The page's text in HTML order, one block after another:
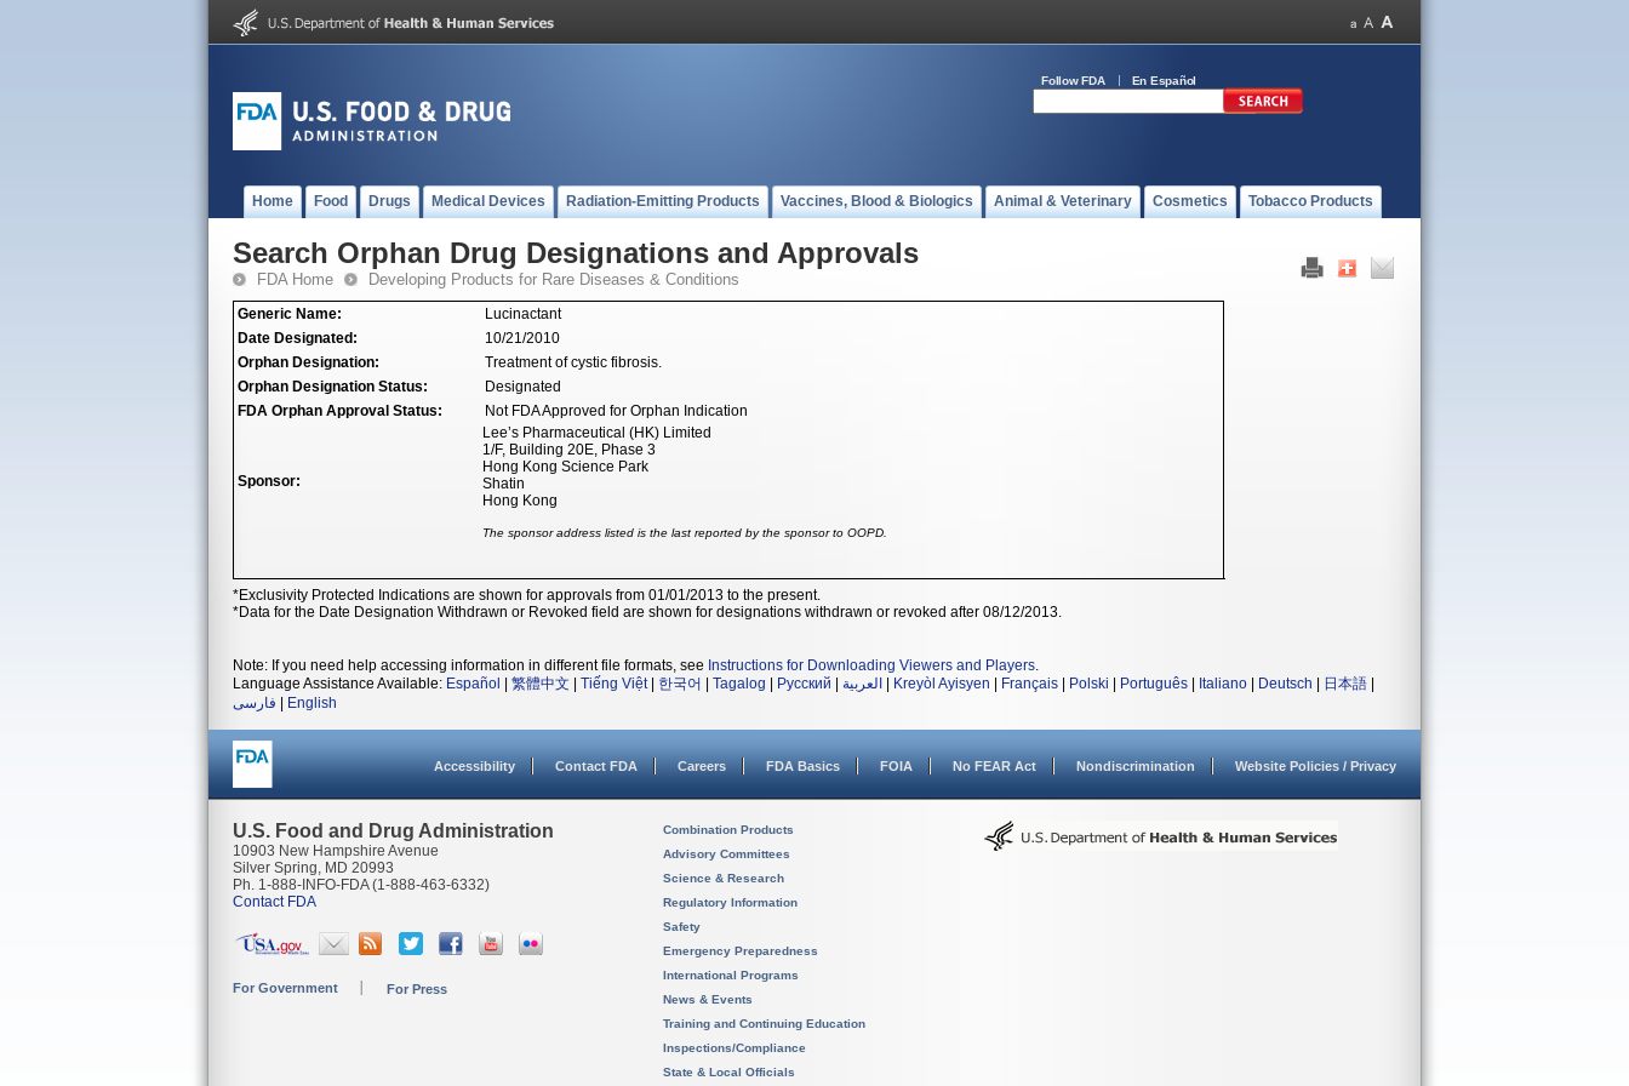
Follow FDA En Español
Home Food Drugs Medical Devices Radiation-Emitting Products Vaccines, Blood & Biologics Animal & Veterinary Cosmetics Tobacco Products
Search Orphan Drug Designations and Approvals
FDA Home Developing Products for Rare Diseases & Conditions
Generic Name:
Lucinactant
Date Designated:
10/21/2010
Orphan Designation:
Treatment of cystic fibrosis.
Orphan Designation Status:
Designated
FDA Orphan Approval Status:
Not FDA Approved for Orphan Indication
Sponsor:
Lee’s Pharmaceutical (HK) Limited
1/F, Building 20E, Phase 3
Hong Kong Science Park
Shatin
Hong Kong
The sponsor address listed is the last reported by the sponsor to OOPD.
*Exclusivity Protected Indications are shown for approvals from 01/01/2013 to the present.
*Data for the Date Designation Withdrawn or Revoked field are shown for designations withdrawn or revoked after 08/12/2013.
Note: If you need help accessing information in different file formats, see Instructions for Downloading Viewers and Players.
Language Assistance Available: Español 繁體中文 Tiếng Việt| 한국어 Tagalog Русский العربية Kreyòl Ayisyen Français Polski Português Italiano Deutsch 日本語
فارسی
English
Accessibility Contact FDA Careers FDA Basics FOIA No FEAR Act Nondiscrimination Website Policies / Privacy
U.S. Food and Drug Administration
10903 New Hampshire Avenue
Silver Spring, MD 20993
Ph. 1-888-INFO-FDA (1-888-463-6332)
Contact FDA
For Government For Press
Combination Products
Advisory Committees
Science & Research
Regulatory Information
Safety
Emergency Preparedness
International Programs
News & Events
Training and Continuing Education
Inspections/Compliance
State & Local Officials